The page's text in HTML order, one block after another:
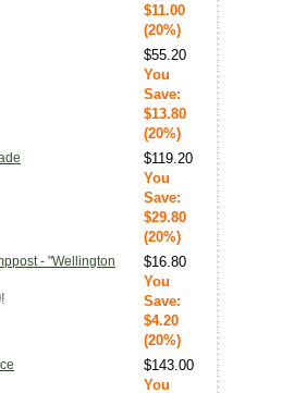
$11.00
(20%)
$55.20
You
Save:
$13.80
(20%)
$119.20
You
Save:
$29.80
(20%)
- "Wellington
$16.80
You
Save:
$4.20
(20%)
$143.00
You